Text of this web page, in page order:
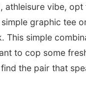
athleisure vibe,
graphic tee
This simple
to cop some
the pair that